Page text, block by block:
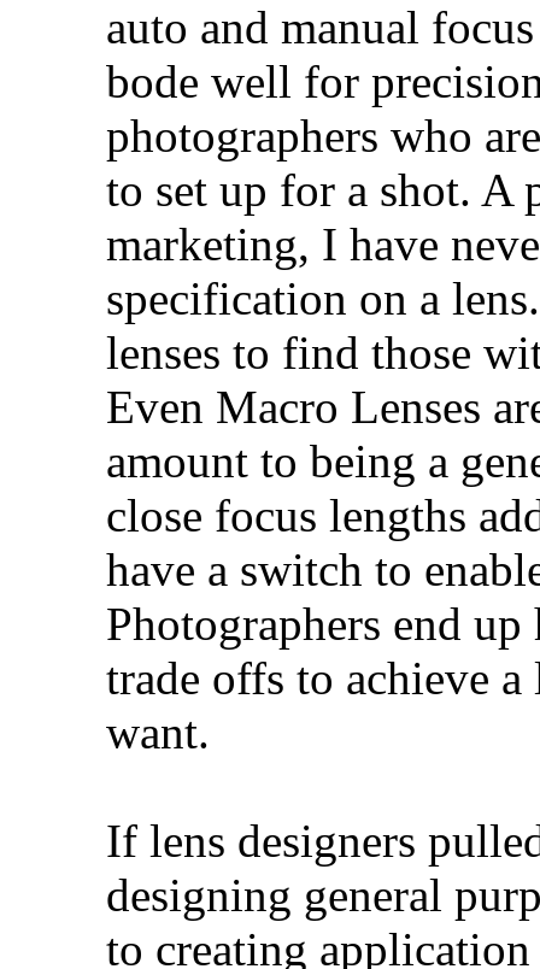
auto and manual
bode well for
photographers who
to set up for a shot. A
marketing, I have
specification on a
lenses to find those
Even Macro Lenses
amount to being a
close focus lengths
have a switch to
Photographers end
trade offs to achieve
want.
If lens designers
designing general
to creating